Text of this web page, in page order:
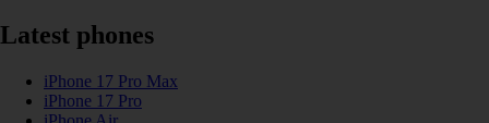
Latest phones
iPhone 17 Pro Max
iPhone 17 Pro